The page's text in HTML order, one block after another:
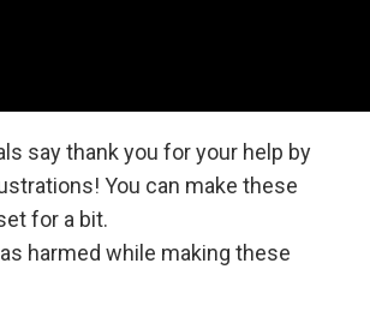
say thank you for your help by
You can make these
for a bit.
harmed while making these